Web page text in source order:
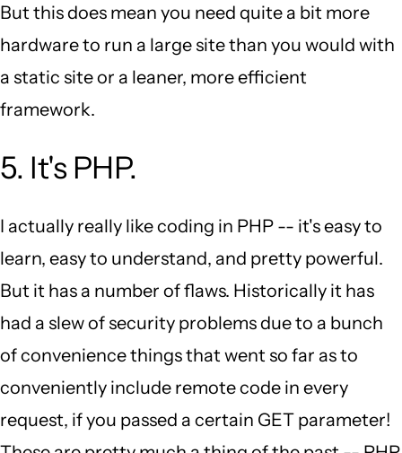
But this does mean you need quite a bit more
hardware to run a large site than you would with
a static site or a leaner, more efficient
framework.
5. It's PHP.
I actually really like coding in PHP -- it's easy to
learn, easy to understand, and pretty powerful.
But it has a number of flaws. Historically it has
had a slew of security problems due to a bunch
of convenience things that went so far as to
conveniently include remote code in every
request, if you passed a certain GET parameter!